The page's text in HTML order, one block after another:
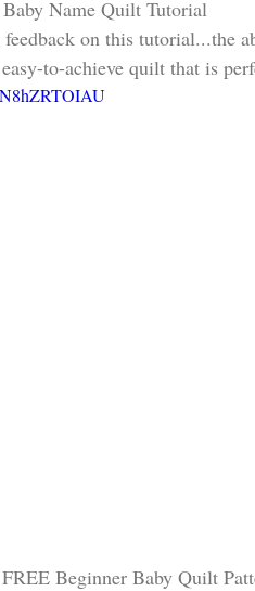
Name Quilt Tutorial
on this tutorial...the
to-achieve quilt that is
Beginner Baby Quilt